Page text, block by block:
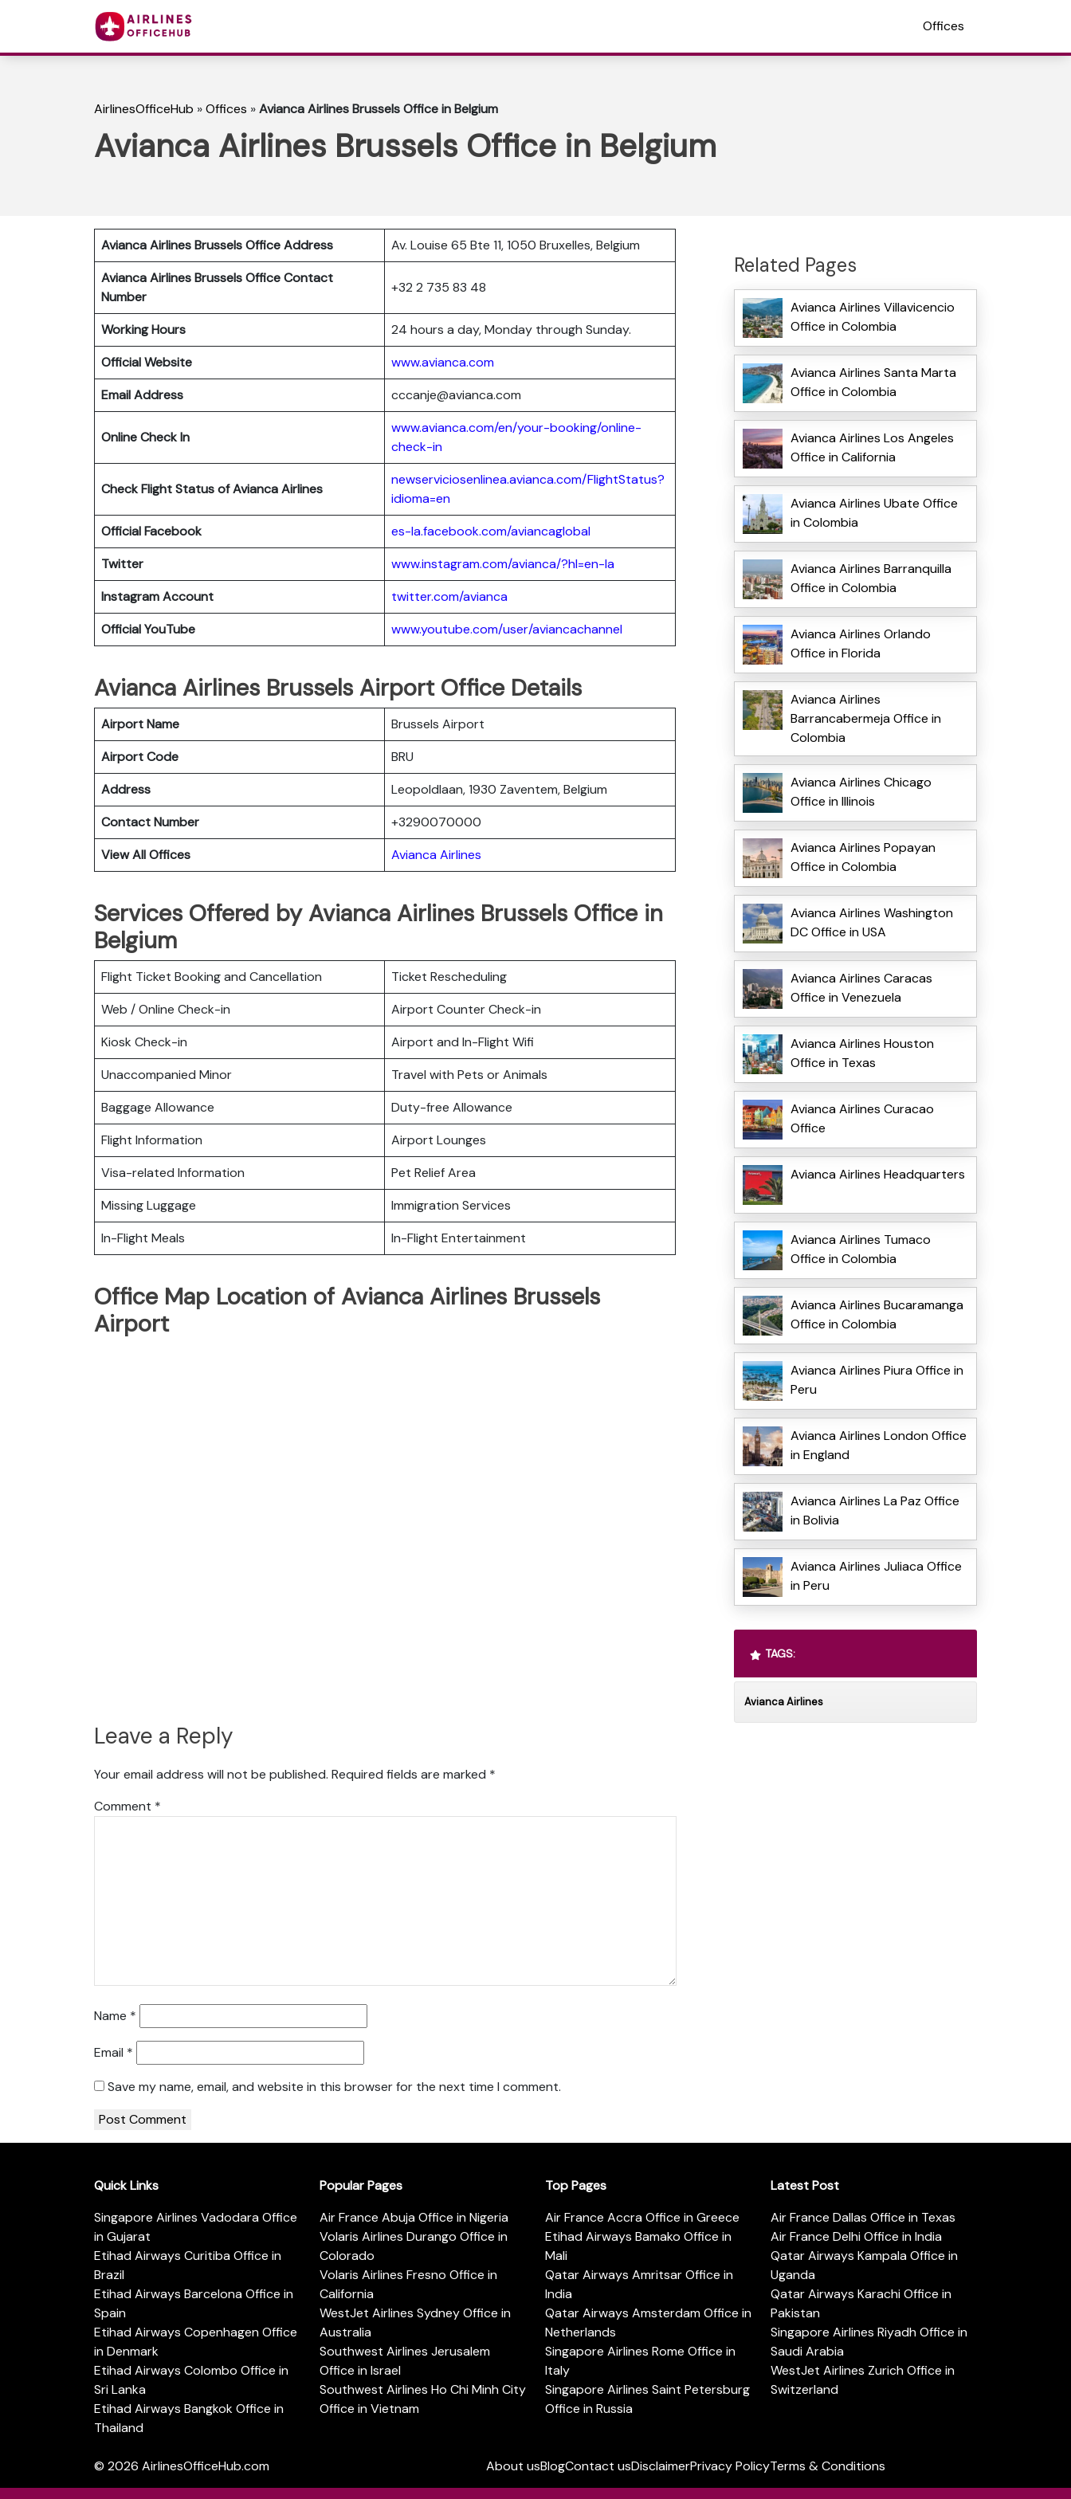
Offices
AirlinesOfficeHub »Offices »Avianca Airlines Brussels Office in Belgium
Avianca Airlines Brussels Office in Belgium
Avianca Airlines Brussels Office Address
Av. Louise 65 Bte 11, 1050 Bruxelles, Belgium
Avianca Airlines Brussels Office Contact
Number
+32 2 735 83 48
Working Hours
24 hours a day, Monday through Sunday.
Official Website
www.avianca.com
Email Address
cccanje@avianca.com
Online Check In
www.avianca.com/en/your-booking/online-
check-in
Check Flight Status of Avianca Airlines
newserviciosenlinea.avianca.com/FlightStatus?
idioma=en
Official Facebook
es-la.facebook.com/aviancaglobal
Twitter
www.instagram.com/avianca/?hl=en-la
Instagram Account
twitter.com/avianca
Official YouTube
www.youtube.com/user/aviancachannel
Avianca Airlines Brussels Airport Office Details
Airport Name
Brussels Airport
Airport Code
BRU
Address
Leopoldlaan, 1930 Zaventem, Belgium
Contact Number
+3290070000
View All Offices
Avianca Airlines
Services Offered by Avianca Airlines Brussels Office in
Belgium
Flight Ticket Booking and Cancellation
Ticket Rescheduling
Web / Online Check-in
Airport Counter Check-in
Kiosk Check-in
Airport and In-Flight Wifi
Unaccompanied Minor
Travel with Pets or Animals
Baggage Allowance
Duty-free Allowance
Flight Information
Airport Lounges
Visa-related Information
Pet Relief Area
Missing Luggage
Immigration Services
In-Flight Meals
In-Flight Entertainment
Office Map Location of Avianca Airlines Brussels
Airport
Leave a Reply
Your email address will not be published. Required fields are marked *
Comment *
Name *
Email *
Save my name, email, and website in this browser for the next time I comment.
Related Pages
Avianca Airlines Villavicencio
Office in Colombia
Avianca Airlines Santa Marta
Office in Colombia
Avianca Airlines Los Angeles
Office in California
Avianca Airlines Ubate Office
in Colombia
Avianca Airlines Barranquilla
Office in Colombia
Avianca Airlines Orlando
Office in Florida
Avianca Airlines
Barrancabermeja Office in
Colombia
Avianca Airlines Chicago
Office in Illinois
Avianca Airlines Popayan
Office in Colombia
Avianca Airlines Washington
DC Office in USA
Avianca Airlines Caracas
Office in Venezuela
Avianca Airlines Houston
Office in Texas
Avianca Airlines Curacao
Office
Avianca Airlines Headquarters
Avianca Airlines Tumaco
Office in Colombia
Avianca Airlines Bucaramanga
Office in Colombia
Avianca Airlines Piura Office in
Peru
Avianca Airlines London Office
in England
Avianca Airlines La Paz Office
in Bolivia
Avianca Airlines Juliaca Office
in Peru
TAGS:
Avianca Airlines
Quick Links
Singapore Airlines Vadodara Office
in Gujarat
Etihad Airways Curitiba Office in
Brazil
Etihad Airways Barcelona Office in
Spain
Etihad Airways Copenhagen Office
in Denmark
Etihad Airways Colombo Office in
Sri Lanka
Etihad Airways Bangkok Office in
Thailand
Popular Pages
Air France Abuja Office in Nigeria
Volaris Airlines Durango Office in
Colorado
Volaris Airlines Fresno Office in
California
WestJet Airlines Sydney Office in
Australia
Southwest Airlines Jerusalem
Office in Israel
Southwest Airlines Ho Chi Minh City
Office in Vietnam
Top Pages
Air France Accra Office in Greece
Etihad Airways Bamako Office in
Mali
Qatar Airways Amritsar Office in
India
Qatar Airways Amsterdam Office in
Netherlands
Singapore Airlines Rome Office in
Italy
Singapore Airlines Saint Petersburg
Office in Russia
Latest Post
Air France Dallas Office in Texas
Air France Delhi Office in India
Qatar Airways Kampala Office in
Uganda
Qatar Airways Karachi Office in
Pakistan
Singapore Airlines Riyadh Office in
Saudi Arabia
WestJet Airlines Zurich Office in
Switzerland
© 2026 AirlinesOfficeHub.com About usBlogContact usDisclaimerPrivacy PolicyTerms & Conditions